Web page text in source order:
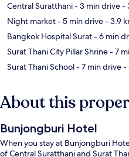
Central Suratthani- 3 min drive-
Night market- 5 min drive- 3.9
Bangkok Hospital Surat- 6 min
Surat Thani City Pillar Shrine- 7
Surat Thani School- 7 min drive-
About this
Bunjongburi Hotel
When you stay at Bunjongburi
of Central Suratthani and Surat